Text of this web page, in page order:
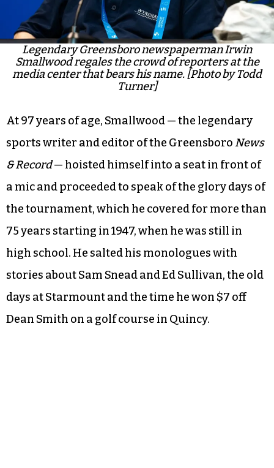
Legendary Greensboro newspaperman Irwin
Smallwood regales the crowd of reporters at the
media center that bears his name. [Photo by Todd
Turner]
At 97 years of age, Smallwood — the legendary
sports writer and editor of the Greensboro News
& Record— hoisted himself into a seat in front of
a mic and proceeded to speak of the glory days of
the tournament, which he covered for more than
75 years starting in 1947, when he was still in
high school. He salted his monologues with
stories about Sam Snead and Ed Sullivan, the old
days at Starmount and the time he won $7 off
Dean Smith on a golf course in Quincy.